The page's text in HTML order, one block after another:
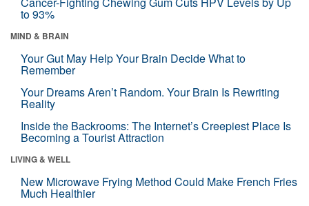
to 93%
MIND & BRAIN
Your Gut May Help Your Brain Decide What to
Remember
Your Dreams Aren’t Random. Your Brain Is Rewriting
Reality
Inside the Backrooms: The Internet’s Creepiest Place Is
Becoming a Tourist Attraction
LIVING & WELL
New Microwave Frying Method Could Make French Fries
Much Healthier